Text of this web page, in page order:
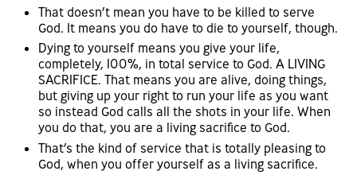
That doesn’t mean you have to be killed to serve
God. It means you do have to die to yourself, though.
Dying to yourself means you give your life,
completely, 100%, in total service to God. A LIVING
SACRIFICE. That means you are alive, doing things,
but giving up your right to run your life as you want
so instead God calls all the shots in your life. When
you do that, you are a living sacrifice to God.
That’s the kind of service that is totally pleasing to
God, when you offer yourself as a living sacrifice.